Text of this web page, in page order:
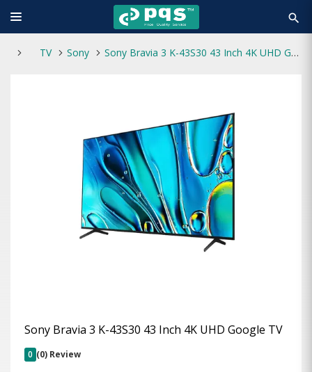
search
TV Sony Sony Bravia 3 K-43S30 43 Inch 4K UHD Google TV
Sony Bravia 3 K-43S30 43 Inch 4K UHD Google TV
0 (0) Review